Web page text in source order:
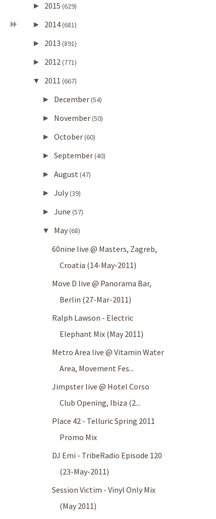
► 2015 (629)
► 2014(681)
► 2013 (891)
► 2012(771)
▼ 2011 (667)
► December(54)
► November(50)
► October(60)
► September(40)
► August (47)
► July(39)
► June (57)
▼ May(68)
60nine live @ Masters, Zagreb,
Croatia (14-May-2011)
Move D live @ Panorama Bar,
Berlin (27-Mar-2011)
Ralph Lawson - Electric
Elephant Mix (May 2011)
Metro Area live @ Vitamin Water
Area, Movement Fes...
Jimpster live @ Hotel Corso
Club Opening, Ibiza (2...
Place 42 - Telluric Spring 2011
Promo Mix
DJ Emi - TribeRadio Episode 120
(23-May-2011)
Session Victim - Vinyl Only Mix
(May 2011)